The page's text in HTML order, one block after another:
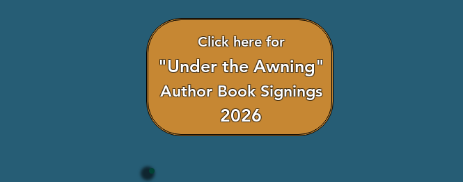
Click here for
"Under the Awning"
Author Book Signings
2026